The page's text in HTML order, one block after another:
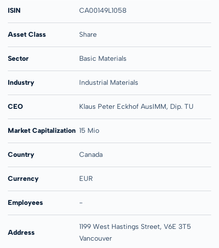
ISIN CA00149L1058
Asset Class Share
Sector Basic Materials
Industry Industrial Materials
CEO Klaus Peter Eckhof AusIMM, Dip. TU
Market Capitalization 15 Mio
Country Canada
Currency EUR
Employees -
Address
1199 West Hastings Street, V6E 3T5
Vancouver